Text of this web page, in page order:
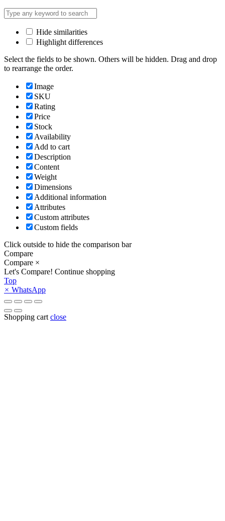
Hide similarities
Highlight differences
Select the fields to be shown. Others will be hidden. Drag and drop
to rearrange the order.
Image
SKU
Rating
Price
Stock
Availability
Add to cart
Description
Content
Weight
Dimensions
Additional information
Attributes
Custom attributes
Custom fields
Click outside to hide the comparison bar
Compare
Compare ×
Let's Compare! Continue shopping
Top
× WhatsApp
Shopping cart close